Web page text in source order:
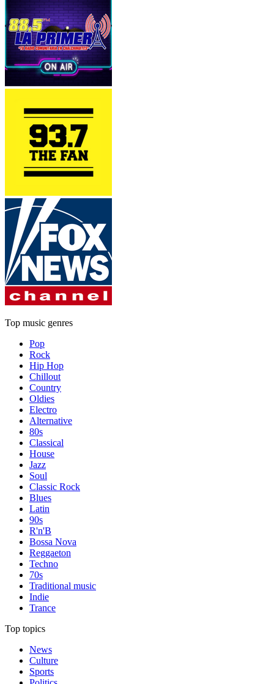
Top music genres
Pop
Rock
Hip Hop
Chillout
Country
Oldies
Electro
Alternative
80s
Classical
House
Jazz
Soul
Classic Rock
Blues
Latin
90s
R'n'B
Bossa Nova
Reggaeton
Techno
70s
Traditional music
Indie
Trance
Top topics
News
Culture
Sports